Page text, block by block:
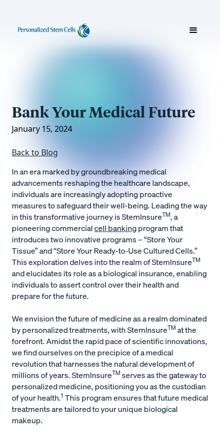
Bank Your Medical Future
January 15, 2024
Back to Blog
In an era marked by groundbreaking medical
advancements reshaping the healthcare landscape,
individuals are increasingly adopting proactive
measures to safeguard their well-being. Leading the way
in this transformative journey is StemInsureTM, a
pioneering commercialcell bankingprogram that
introduces two innovative programs – “Store Your
Tissue” and “Store Your Ready-to-Use Cultured Cells.”
This exploration delves into the realm of StemInsureTM
and elucidates its role as a biological insurance, enabling
individuals to assert control over their health and
prepare for the future.
We envision the future of medicine as a realm dominated
by personalized treatments, with StemInsureTM at the
forefront. Amidst the rapid pace of scientific innovations,
we find ourselves on the precipice of a medical
revolution that harnesses the natural development of
millions of years. StemInsureTM serves as the gateway to
personalized medicine, positioning you as the custodian
of your health.1 This program ensures that future medical
treatments are tailored to your unique biological
makeup.